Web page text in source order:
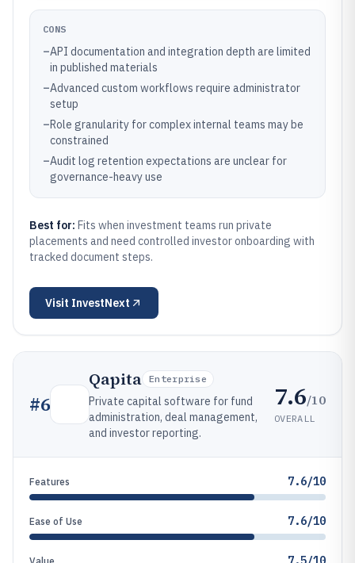
CONS
–API documentation and integration depth are limited
in published materials
–Advanced custom workflows require administrator
setup
–Role granularity for complex internal teams may be
constrained
–Audit log retention expectations are unclear for
governance-heavy use
Best for: Fits when investment teams run private
placements and need controlled investor onboarding with
tracked document steps.
Visit InvestNext
#6
Qapita Enterprise
Private capital software for fund
administration, deal management,
and investor reporting.
7.6/10
OVERALL
Features 7.6/10
Ease of Use 7.6/10